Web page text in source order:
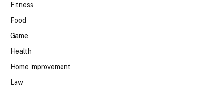
Fitness
Food
Game
Health
Home Improvement
Law